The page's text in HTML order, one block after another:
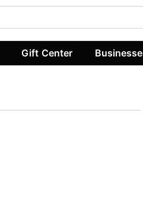
Gift Center